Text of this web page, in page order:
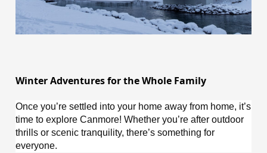
Winter Adventures for the Whole Family
Once you’re settled into your home away from home, it’s
time to explore Canmore! Whether you’re after outdoor
thrills or scenic tranquility, there’s something for
everyone.